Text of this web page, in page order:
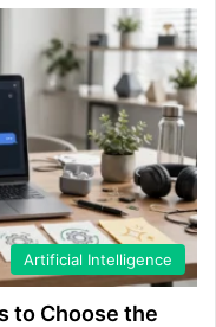
Artificial Intelligence
to Choose the